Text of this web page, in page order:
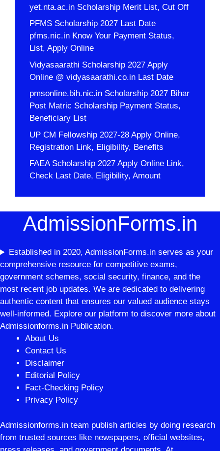
yet.nta.ac.in Scholarship Merit List, Cut Off
PFMS Scholarship 2027 Last Date
pfms.nic.in Know Your Payment Status,
List, Apply Online
Vidyasaarathi Scholarship 2027 Apply
Online @ vidyasaarathi.co.in Last Date
pmsonline.bih.nic.in Scholarship 2027 Bihar
Post Matric Scholarship Payment Status,
Beneficiary List
UP CM Fellowship 2027-28 Apply Online,
Registration Link, Eligibility, Benefits
FAEA Scholarship 2027 Apply Online Link,
Check Last Date, Eligibility, Amount
AdmissionForms.in
Established in 2020, AdmissionForms.in serves as your
comprehensive resource for competitive exams,
government schemes, social security, finance, and the
most recent job updates. We are dedicated to delivering
authentic content that ensures our valued audience stays
well-informed. Explore our platform to discover more about
Admissionforms.in Publication.
About Us
Contact Us
Disclaimer
Editorial Policy
Fact-Checking Policy
Privacy Policy
Admissionforms.in team publish articles by doing research
from trusted sources like newspapers, official websites,